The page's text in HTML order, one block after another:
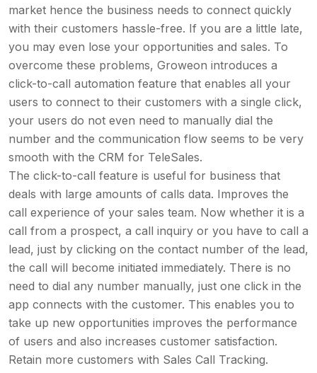
market hence the business needs to connect quickly
with their customers hassle-free. If you are a little late,
you may even lose your opportunities and sales. To
overcome these problems, Groweon introduces a
click-to-call automation feature that enables all your
users to connect to their customers with a single click,
your users do not even need to manually dial the
number and the communication flow seems to be very
smooth with the CRM for TeleSales.
The click-to-call feature is useful for business that
deals with large amounts of calls data. Improves the
call experience of your sales team. Now whether it is a
call from a prospect, a call inquiry or you have to call a
lead, just by clicking on the contact number of the lead,
the call will become initiated immediately. There is no
need to dial any number manually, just one click in the
app connects with the customer. This enables you to
take up new opportunities improves the performance
of users and also increases customer satisfaction.
Retain more customers with Sales Call Tracking.